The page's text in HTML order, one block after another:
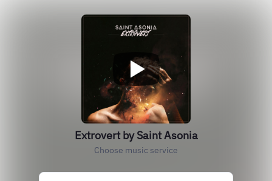
Extrovert by Saint Asonia
Choose music service